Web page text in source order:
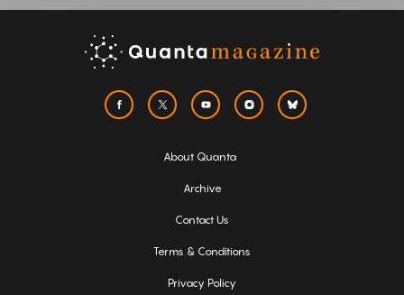
About Quanta
Archive
Contact Us
Terms & Conditions
Privacy Policy